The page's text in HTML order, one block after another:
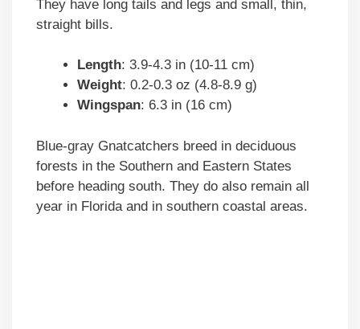
They have long tails and legs and small, thin,
straight bills.
Length: 3.9-4.3 in (10-11 cm)
Weight: 0.2-0.3 oz (4.8-8.9 g)
Wingspan: 6.3 in (16 cm)
Blue-gray Gnatcatchers breed in deciduous
forests in the Southern and Eastern States
before heading south. They do also remain all
year in Florida and in southern coastal areas.